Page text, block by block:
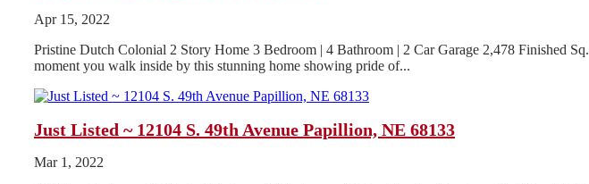
Apr 15, 2022
Pristine Dutch Colonial 2 Story Home 3 Bedroom | 4 Bathroom | 2 Car Garage 2,478 Finished
moment you walk inside by this stunning home showing pride of...
Just Listed ~ 12104 S. 49th Avenue Papillion, NE 68133
Mar 1, 2022